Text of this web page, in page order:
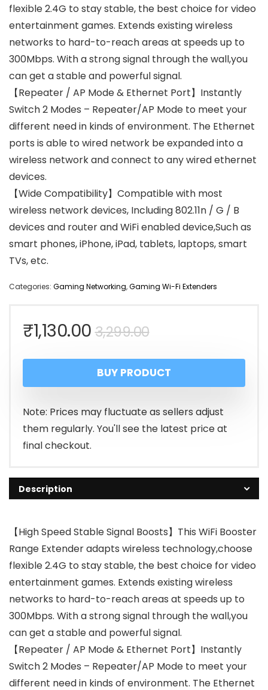
flexible 2.4G to stay stable, the best choice for video
entertainment games. Extends existing wireless
networks to hard-to-reach areas at speeds up to
300Mbps. With a strong signal through the wall,you
can get a stable and powerful signal.
【Repeater / AP Mode & Ethernet Port】Instantly
Switch 2 Modes – Repeater/AP Mode to meet your
different need in kinds of environment. The Ethernet
ports is able to wired network be expanded into a
wireless network and connect to any wired ethernet
devices.
【Wide Compatibility】Compatible with most
wireless network devices, Including 802.11n / G / B
devices and router and WiFi enabled device,Such as
smart phones, iPhone, iPad, tablets, laptops, smart
TVs, etc.
Categories: Gaming Networking,Gaming Wi-Fi Extenders
3,299.00Original
price
was:
₹3,299.00.
₹1,130.00
Current
price
is:
₹1,130.00.
BUY PRODUCT
Note: Prices may fluctuate as sellers adjust
them regularly. You'll see the latest price at
final checkout.
Description
【High Speed Stable Signal Boosts】This WiFi Booster
Range Extender adapts wireless technology,choose
flexible 2.4G to stay stable, the best choice for video
entertainment games. Extends existing wireless
networks to hard-to-reach areas at speeds up to
300Mbps. With a strong signal through the wall,you
can get a stable and powerful signal.
【Repeater / AP Mode & Ethernet Port】Instantly
Switch 2 Modes – Repeater/AP Mode to meet your
different need in kinds of environment. The Ethernet